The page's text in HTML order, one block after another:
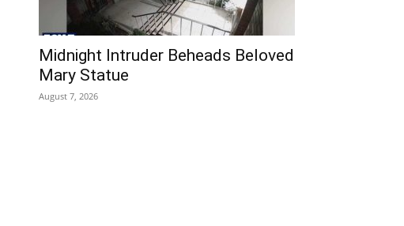
Midnight Intruder Beheads Beloved
Mary Statue
August 7, 2026